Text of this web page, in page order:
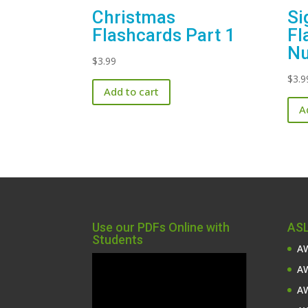
Christmas
Flashcards Part 1
$3.99
Add to cart
$
Use our PDFs Online with
Students